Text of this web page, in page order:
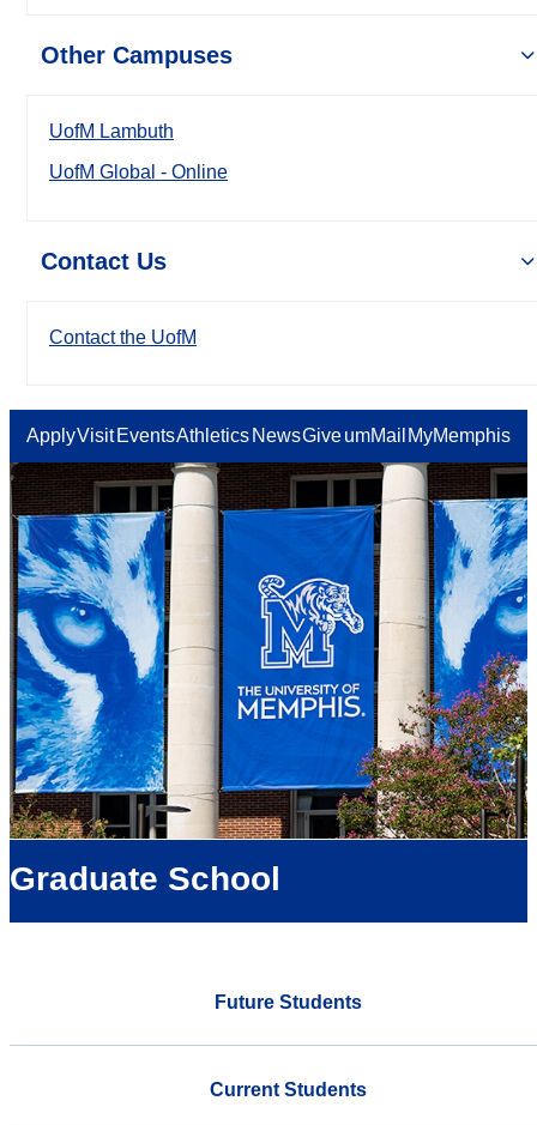
Other Campuses
UofM Lambuth
UofM Global - Online
Contact Us
Contact the UofM
ApplyVisit EventsAthletics NewsGiveumMail MyMemphis
Graduate School
Future Students
Current Students